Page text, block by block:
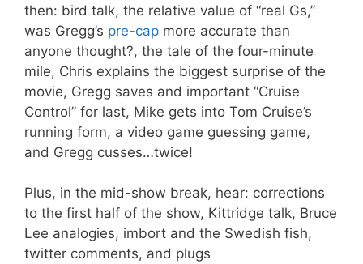
then: bird talk, the relative value of “real Gs,”
was Gregg’s pre-cap more accurate than
anyone thought?, the tale of the four-minute
mile, Chris explains the biggest surprise of the
movie, Gregg saves and important “Cruise
Control” for last, Mike gets into Tom Cruise’s
running form, a video game guessing game,
and Gregg cusses…twice!
Plus, in the mid-show break, hear: corrections
to the first half of the show, Kittridge talk, Bruce
Lee analogies, imbort and the Swedish fish,
twitter comments, and plugs